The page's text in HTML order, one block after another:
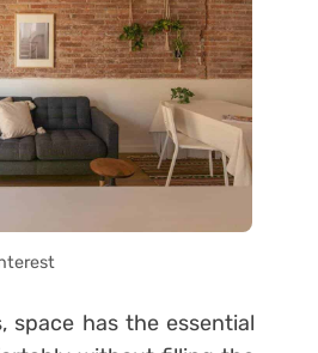
space has the essential